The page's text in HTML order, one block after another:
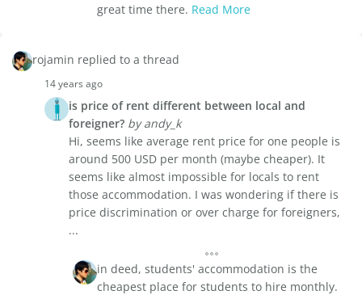
great time there. Read More
rojamin replied to a thread
14 years ago
is price of rent different between local and
foreigner? by andy_k
Hi, seems like average rent price for one people is
around 500 USD per month (maybe cheaper). It
seems like almost impossible for locals to rent
those accommodation. I was wondering if there is
price discrimination or over charge for foreigners,
...
in deed, students' accommodation is the
cheapest place for students to hire monthly.